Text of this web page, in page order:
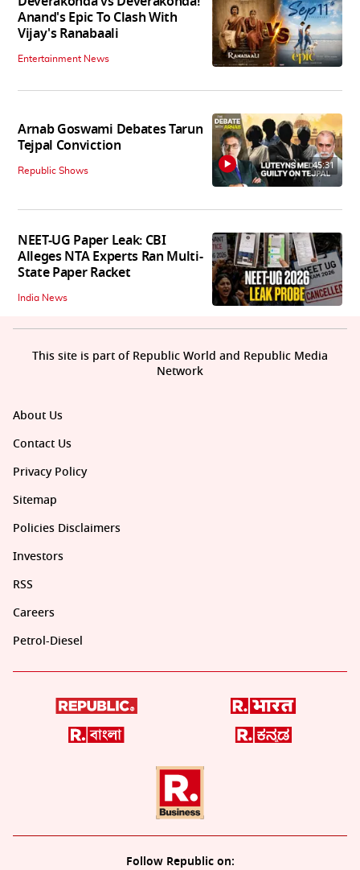
Anand's Epic To Clash With
Vijay's Ranabaali
Entertainment News
Arnab Goswami Debates Tarun
Tejpal Conviction
Republic Shows 45:31
NEET-UG Paper Leak: CBI
Alleges NTA Experts Ran Multi-
State Paper Racket
India News
About Us
Contact Us
Privacy Policy
Sitemap
Policies Disclaimers
Investors
RSS
Careers
Petrol-Diesel
Follow Republic on:
This site is part of Republic World and Republic Media
Network